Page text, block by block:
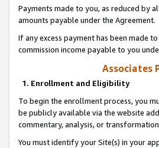
Payments made to you, as reduced by
amounts payable under the Agreement.
If any excess payment has been made
commission income payable to you
Associates
1. Enrollment and Eligibility
To begin the enrollment process, you
be publicly available via the website
commentary, analysis, or
You must identify your Site(s) in your